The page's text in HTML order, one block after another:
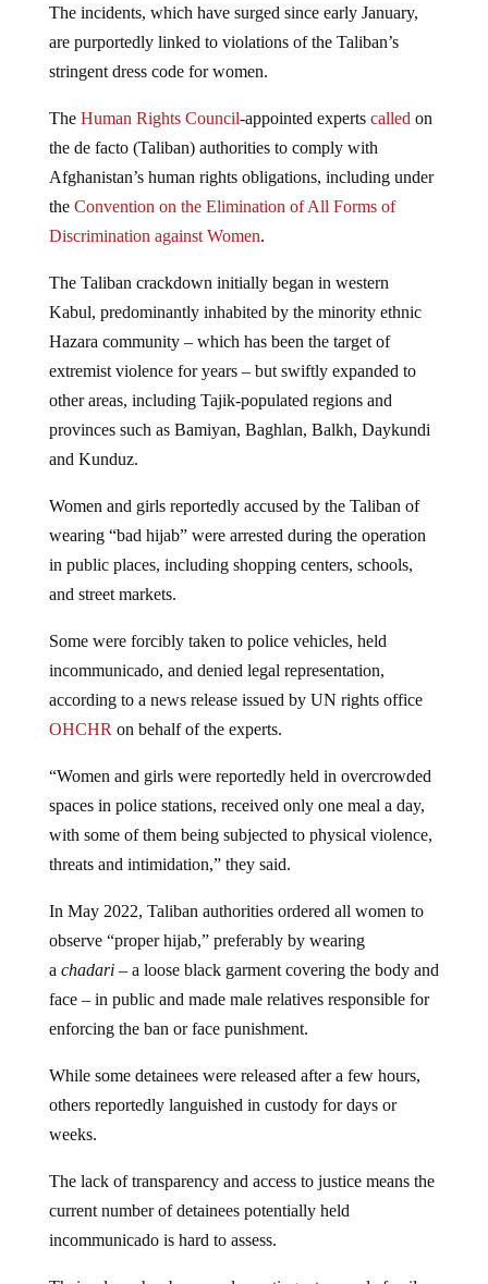
The incidents, which have surged since early January,
are purportedly linked to violations of the Taliban’s
stringent dress code for women.
The Human Rights Council-appointed experts called on
the de facto (Taliban) authorities to comply with
Afghanistan’s human rights obligations, including under
the Convention on the Elimination of All Forms of
Discrimination against Women.
The Taliban crackdown initially began in western
Kabul, predominantly inhabited by the minority ethnic
Hazara community – which has been the target of
extremist violence for years – but swiftly expanded to
other areas, including Tajik-populated regions and
provinces such as Bamiyan, Baghlan, Balkh, Daykundi
and Kunduz.
Women and girls reportedly accused by the Taliban of
wearing “bad hijab” were arrested during the operation
in public places, including shopping centers, schools,
and street markets.
Some were forcibly taken to police vehicles, held
incommunicado, and denied legal representation,
according to a news release issued by UN rights office
OHCHR on behalf of the experts.
“Women and girls were reportedly held in overcrowded
spaces in police stations, received only one meal a day,
with some of them being subjected to physical violence,
threats and intimidation,” they said.
In May 2022, Taliban authorities ordered all women to
observe “proper hijab,” preferably by wearing
a chadari– a loose black garment covering the body and
face – in public and made male relatives responsible for
enforcing the ban or face punishment.
While some detainees were released after a few hours,
others reportedly languished in custody for days or
weeks.
The lack of transparency and access to justice means the
current number of detainees potentially held
incommunicado is hard to assess.